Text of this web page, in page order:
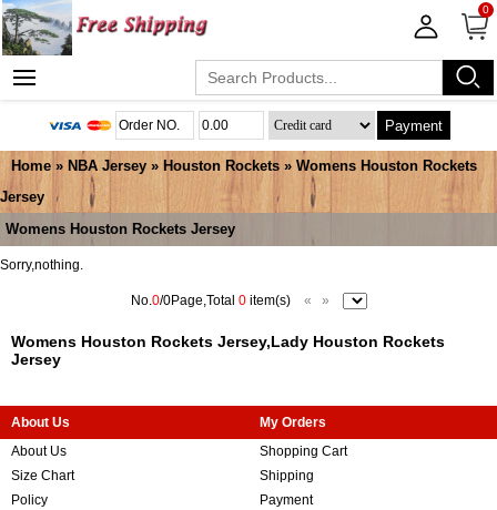
0
Payment
Home » NBA Jersey » Houston Rockets » Womens Houston Rockets
Jersey
Womens Houston Rockets Jersey
Sorry,nothing.
No.0/0Page,Total 0item(s) « »
Womens Houston Rockets Jersey,Lady Houston Rockets
Jersey
About Us
About Us
Size Chart
Policy
My Orders
Shopping Cart
Shipping
Payment